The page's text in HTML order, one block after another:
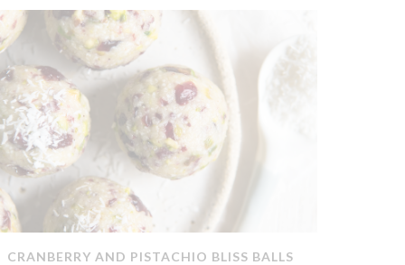
CRANBERRY AND PISTACHIO BLISS BALLS